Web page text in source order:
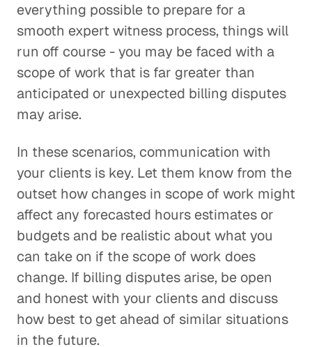
everything possible to prepare for a
smooth expert witness process, things will
run off course - you may be faced with a
scope of work that is far greater than
anticipated or unexpected billing disputes
may arise.
In these scenarios, communication with
your clients is key. Let them know from the
outset how changes in scope of work might
affect any forecasted hours estimates or
budgets and be realistic about what you
can take on if the scope of work does
change. If billing disputes arise, be open
and honest with your clients and discuss
how best to get ahead of similar situations
in the future.